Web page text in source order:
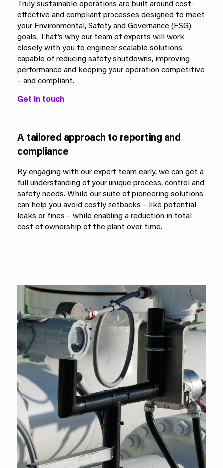
Truly sustainable operations are built around cost-
effective and compliant processes designed to meet
your Environmental, Safety and Governance (ESG)
goals. That’s why our team of experts will work
closely with you to engineer scalable solutions
capable of reducing safety shutdowns, improving
performance and keeping your operation competitive
– and compliant.
Get in touch
A tailored approach to reporting and
compliance
By engaging with our expert team early, we can get a
full understanding of your unique process, control and
safety needs. While our suite of pioneering solutions
can help you avoid costly setbacks – like potential
leaks or fines – while enabling a reduction in total
cost of ownership of the plant over time.